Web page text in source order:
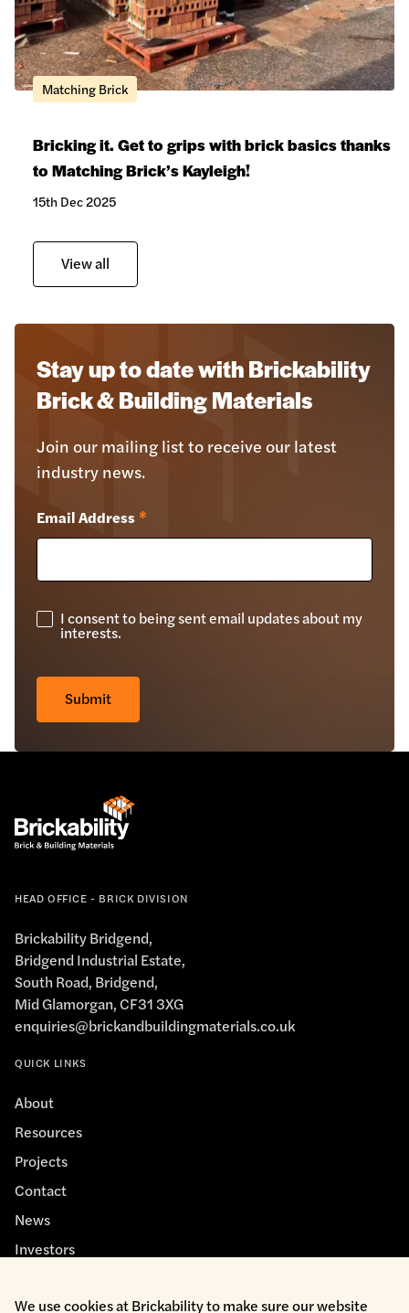
Matching Brick
Bricking it. Get to grips with brick basics thanks
to Matching Brick’s Kayleigh!
15th Dec 2025
View all
Stay up to date with Brickability
Brick & Building Materials
Join our mailing list to receive our latest
industry news.
Email Address *
GDPR
Check*
I consent to being sent email updates about my
interests.
Submit
HEAD OFFICE - BRICK DIVISION
Brickability Bridgend,
Bridgend Industrial Estate,
South Road, Bridgend,
Mid Glamorgan, CF31 3XG
enquiries@brickandbuildingmaterials.co.uk
QUICK LINKS
About
Resources
Projects
Contact
News
Investors
We use cookies at Brickability to make sure our website